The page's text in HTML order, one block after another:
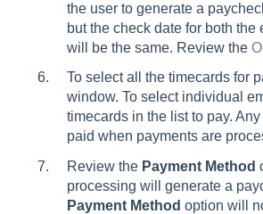
the user to generate a
but the check date for both
will be the same. Review the
To select all the timecards for
window. To select individual
timecards in the list to pay.
paid when payments are
Review the Payment Method
processing will generate a
Payment Method option will